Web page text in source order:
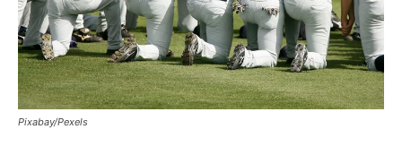
Pixabay/Pexels